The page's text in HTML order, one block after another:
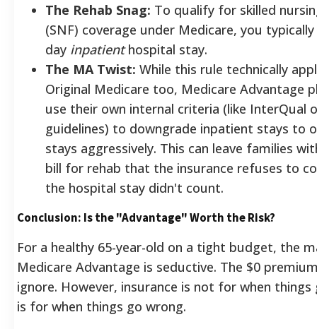
The Rehab Snag: To qualify for skilled
(SNF) coverage under Medicare, you
day inpatienthospital stay.
The MA Twist: While this rule technically
Original Medicare too, Medicare Advantage
use their own internal criteria (like InterQual
guidelines) to downgrade inpatient stays to
stays aggressively. This can leave families
bill for rehab that the insurance refuses to
the hospital stay didn't count.
Conclusion: Is the "Advantage" Worth the Risk?
For a healthy 65-year-old on a tight budget, the
Medicare Advantage is seductive. The $0
ignore. However, insurance is not for when
is for when things go wrong.